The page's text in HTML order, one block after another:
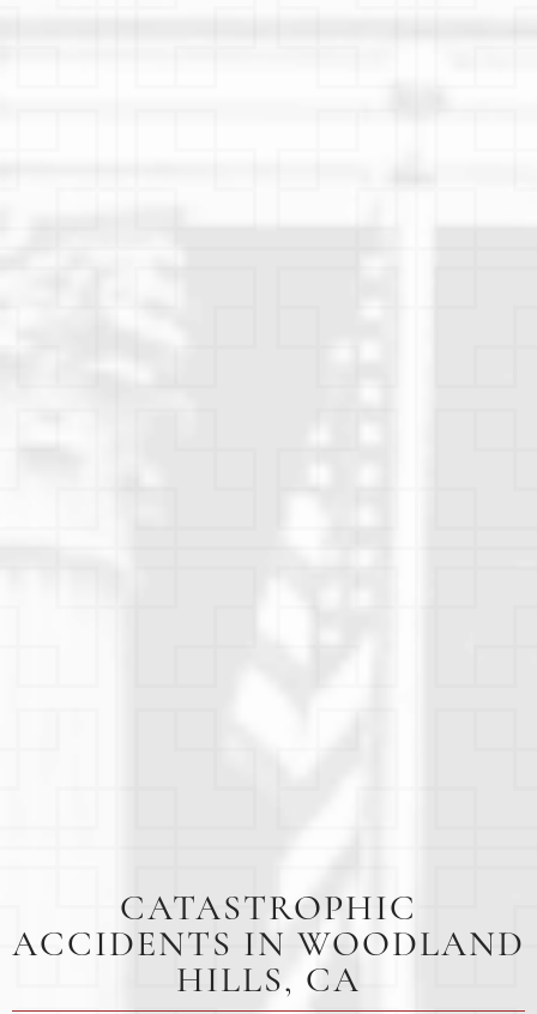
CATASTROPHIC
ACCIDENTS IN WOODLAND
HILLS, CA